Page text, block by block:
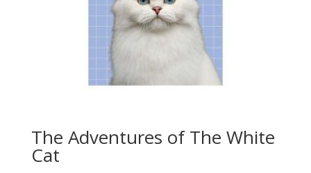
The Adventures of The White
Cat